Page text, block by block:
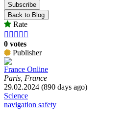
Subscribe
Back to Blog
Rate
    
0 votes
Publisher
France Online
Paris, France
29.02.2024 (890 days ago)
Science
navigation safety